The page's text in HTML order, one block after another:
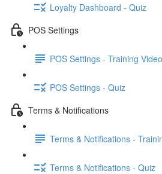
Loyalty Dashboard - Quiz
POS Settings
POS Settings - Training Video
POS Settings - Quiz
Terms & Notifications
Terms & Notifications -
Terms & Notifications - Quiz